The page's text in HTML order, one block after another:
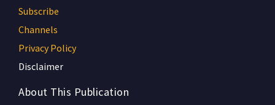
Subscribe
Channels
Privacy Policy
Disclaimer
About This Publication